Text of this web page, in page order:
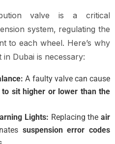
valve is a critical
system, regulating the
to each wheel. Here’s why
Dubai is necessary:
A faulty valve can cause
sit higher or lower than the
Lights: Replacing the air
suspension error codes